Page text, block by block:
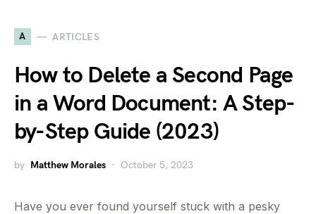
A ARTICLES
How to Delete a Second Page
in a Word Document: A Step-
by-Step Guide (2023)
by Matthew Morales October 5, 2023
Have you ever found yourself stuck with a pesky